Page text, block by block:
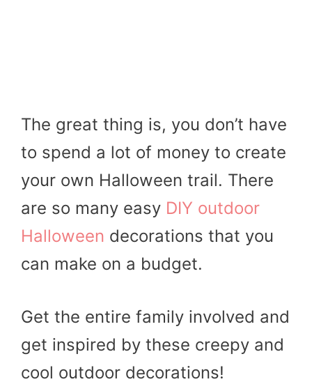
The great thing is, you don’t have
to spend a lot of money to create
your own Halloween trail. There
are so many easy DIY outdoor
Halloween decorations that you
can make on a budget.
Get the entire family involved and
get inspired by these creepy and
cool outdoor decorations!